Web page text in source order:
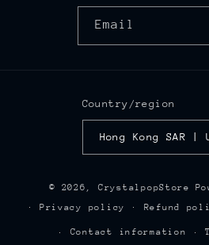
Email
Country/region
© 2026, CrystalpopStore
Privacy policy
Refund
Contact information